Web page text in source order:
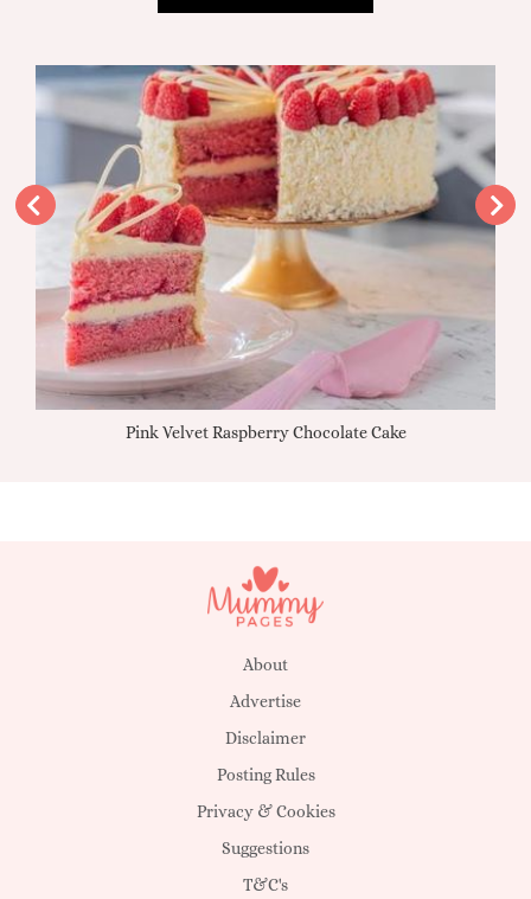
Pink Velvet Raspberry Chocolate Cake
About
Advertise
Disclaimer
Posting Rules
Privacy & Cookies
Suggestions
T&C's